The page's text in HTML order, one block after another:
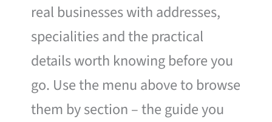
real businesses with addresses,
specialities and the practical
details worth knowing before you
go. Use the menu above to browse
them by section – the guide you